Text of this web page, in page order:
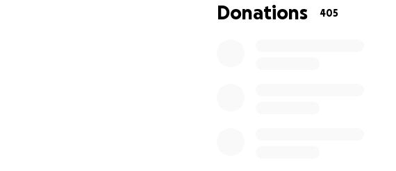
Donations 405